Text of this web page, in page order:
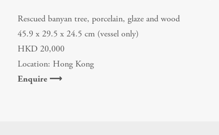
Rescued banyan tree, porcelain, glaze and wood
45.9 x 29.5 x 24.5 cm (vessel only)
HKD 20,000
Location: Hong Kong
Enquire ⟶